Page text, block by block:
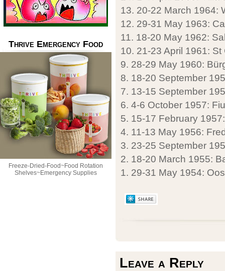
Thrive Emergency Food
Freeze-Dried-Food~Food Rotation
Shelves~Emergency Supplies
13. 20-22 March 1964:
12. 29-31 May 1963:
11. 18-20 May 1962:
10. 21-23 April 1961:
9. 28-29 May 1960:
8. 18-20 September
7. 13-15 September
6. 4-6 October 1957:
5. 15-17 February
4. 11-13 May 1956:
3. 23-25 September
2. 18-20 March 1955:
1. 29-31 May 1954:
Leave a Reply